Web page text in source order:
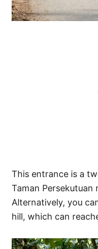
This entrance is a
Taman Persekutuan
Alternatively, you
hill, which can